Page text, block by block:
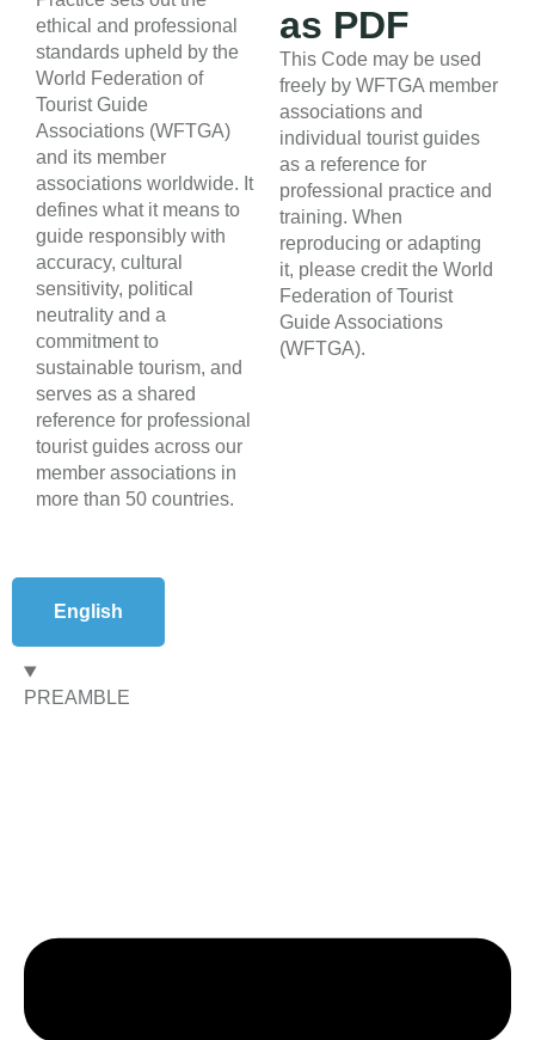
ethical and professional
standards upheld by the
World Federation of
Tourist Guide
Associations (WFTGA)
and its member
associations worldwide. It
defines what it means to
guide responsibly with
accuracy, cultural
sensitivity, political
neutrality and a
commitment to
sustainable tourism, and
serves as a shared
reference for professional
tourist guides across our
member associations in
more than 50 countries.
as PDF
This Code may be used
freely by WFTGA member
associations and
individual tourist guides
as a reference for
professional practice and
training. When
reproducing or adapting
it, please credit the World
Federation of Tourist
Guide Associations
(WFTGA).
English
PREAMBLE